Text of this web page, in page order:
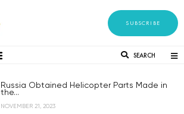
SUBSCRIBE
SEARCH
Russia Obtained Helicopter Parts Made in
the...
NOVEMBER 21, 2023